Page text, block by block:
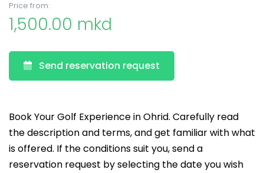
Price from:
1,500.00 mkd
Send reservation request
Book Your Golf Experience in Ohrid. Carefully read
the description and terms, and get familiar with what
is offered. If the conditions suit you, send a
reservation request by selecting the date you wish